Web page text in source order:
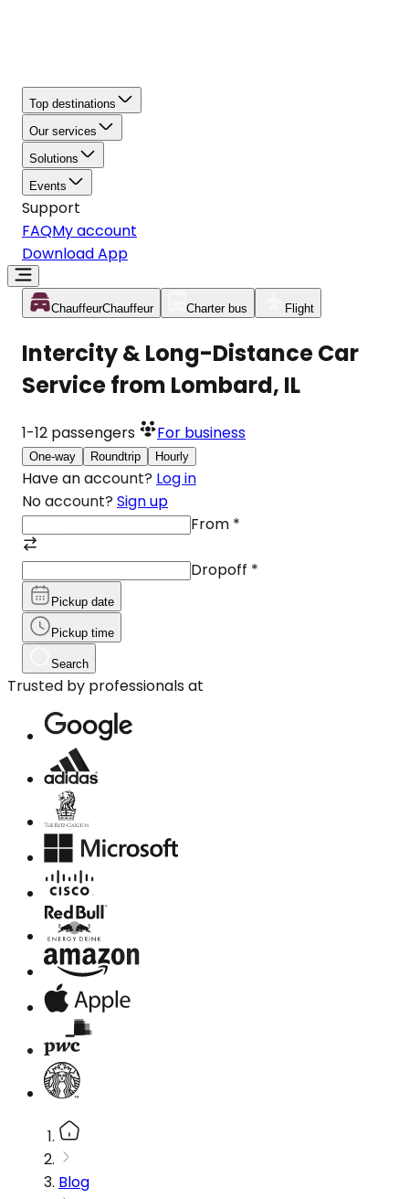
Top destinations
Our services
Solutions
Events
Support
FAQMy account
Download App
ChauffeurChauffeur Charter bus Flight
Intercity & Long-Distance Car
Service from Lombard, IL
1-12 passengers For business
One-way Roundtrip Hourly
Have an account? Log in
No account? Sign up
From *
Dropoff *
Pickup date
Pickup time
Search
Trusted by professionals at
Blog